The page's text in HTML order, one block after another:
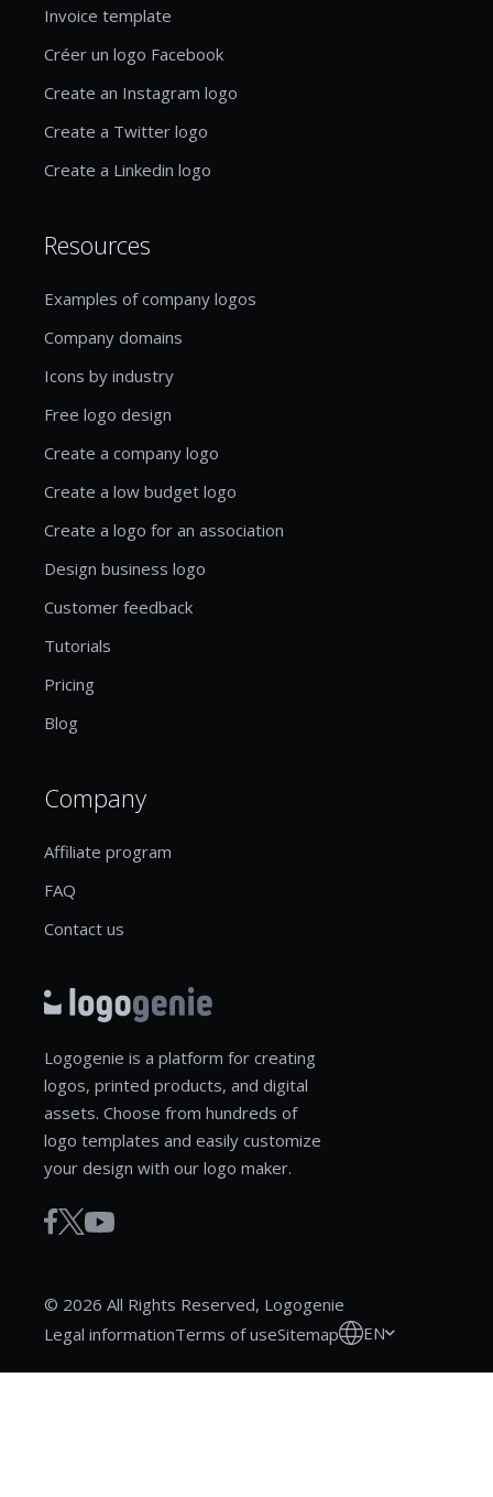
Invoice template
Créer un logo Facebook
Create an Instagram logo
Create a Twitter logo
Create a Linkedin logo
Resources
Examples of company logos
Company domains
Icons by industry
Free logo design
Create a company logo
Create a low budget logo
Create a logo for an association
Design business logo
Customer feedback
Tutorials
Pricing
Blog
Company
Affiliate program
FAQ
Contact us
Logogenie is a platform for creating
logos, printed products, and digital
assets. Choose from hundreds of
logo templates and easily customize
your design with our logo maker.
© 2026 All Rights Reserved, Logogenie
Legal informationTerms of useSitemap EN